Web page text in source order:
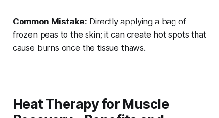
Common Mistake: Directly applying a bag of
frozen peas to the skin; it can create hot spots that
cause burns once the tissue thaws.
Heat Therapy for Muscle